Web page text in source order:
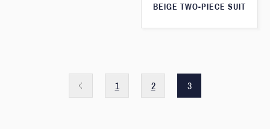
BEIGE TWO-PIECE SUIT
1 2 3